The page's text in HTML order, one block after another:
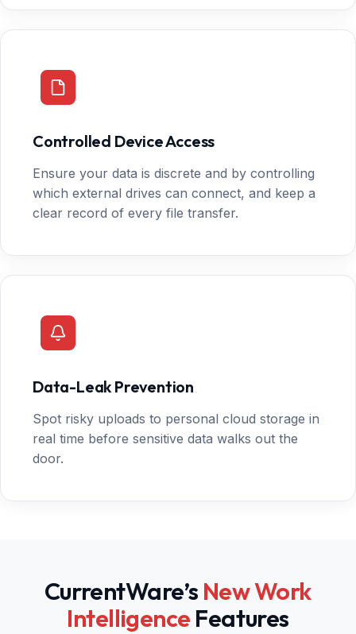
Controlled Device Access
Ensure your data is discrete and by controlling
which external drives can connect, and keep a
clear record of every file transfer.
Data-Leak Prevention
Spot risky uploads to personal cloud storage in
real time before sensitive data walks out the
door.
CurrentWare’s New Work
Intelligence Features